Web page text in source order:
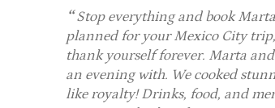
Stop everything and book
planned for your Mexico City
thank yourself forever. Marta
an evening with. We cooked
like royalty! Drinks, food, and